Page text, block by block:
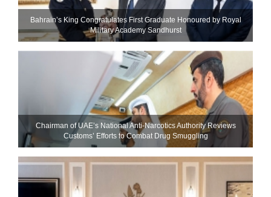
Bahrain’s King Congratulates First Graduate Honoured by Royal
Military Academy Sandhurst
Chairman of UAE’s National Anti-Narcotics Authority Reviews
Customs’ Efforts to Combat Drug Smuggling